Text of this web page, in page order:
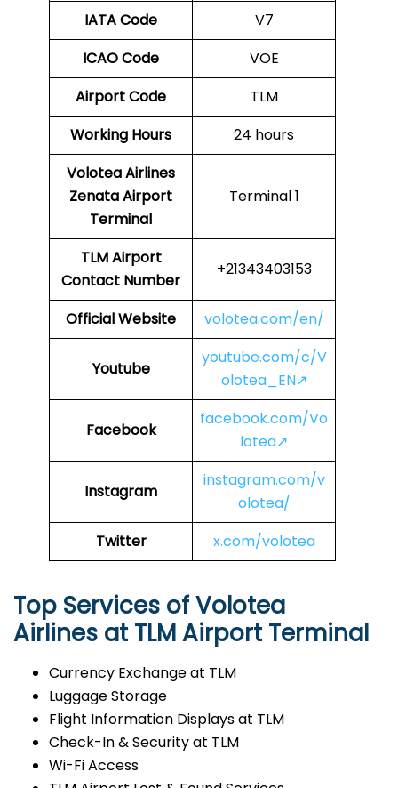
IATA Code
V7
ICAO Code
VOE
Airport Code
TLM
Working Hours
24 hours
Volotea Airlines
Zenata Airport
Terminal
Terminal 1
TLMAirport
Contact Number
+21343403153
Official Website volotea.com/en/
Youtube
youtube.com/c/V
olotea_EN↗
Facebook
facebook.com/Vo
lotea↗
Instagram
instagram.com/v
olotea/
Twitter
x.com/volotea
Top Services of Volotea
Airlines at TLM Airport Terminal
Currency Exchange at TLM
Luggage Storage
Flight Information Displays at TLM
Check-In & Security at TLM
Wi-Fi Access